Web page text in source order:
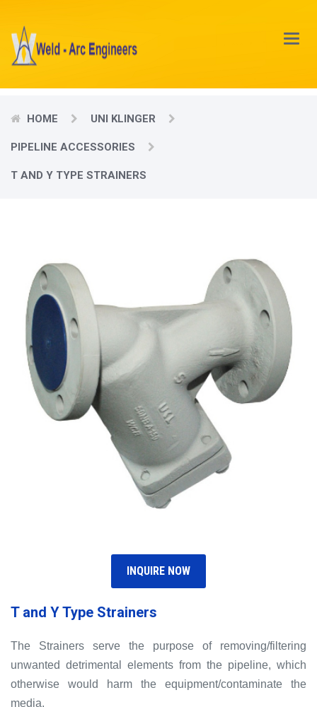
Main
Menu
HOME UNI KLINGER
PIPELINE ACCESSORIES
T AND Y TYPE STRAINERS
INQUIRE NOW
T and Y Type Strainers
The Strainers serve the purpose of removing/filtering
unwanted detrimental elements from the pipeline, which
otherwise would harm the equipment/contaminate the
media.